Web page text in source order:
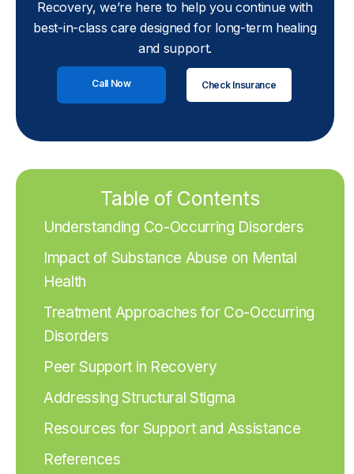
Recovery, we’re here to help you continue with
best-in-class care designed for long-term healing
and support.
Call Now Check Insurance
Table of Contents
Understanding Co-Occurring Disorders
Impact of Substance Abuse on Mental
Health
Treatment Approaches for Co-Occurring
Disorders
Peer Support in Recovery
Addressing Structural Stigma
Resources for Support and Assistance
References